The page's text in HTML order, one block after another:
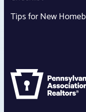
Tips for New